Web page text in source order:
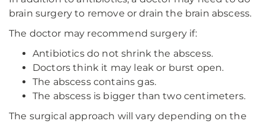
brain surgery to remove or drain the brain abscess.
The doctor may recommend surgery if:
Antibiotics do not shrink the abscess.
Doctors think it may leak or burst open.
The abscess contains gas.
The abscess is bigger than two centimeters.
The surgical approach will vary depending on the